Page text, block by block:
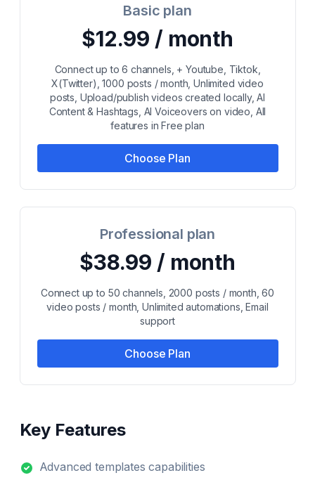
Basic plan
$12.99 / month
Connect up to 6 channels, + Youtube, Tiktok,
X(Twitter), 1000 posts / month, Unlimited video
posts, Upload/publish videos created locally, AI
Content & Hashtags, AI Voiceovers on video, All
features in Free plan
Choose Plan
Professional plan
$38.99 / month
Connect up to 50 channels, 2000 posts / month, 60
video posts / month, Unlimited automations, Email
support
Choose Plan
Key Features
Advanced templates capabilities